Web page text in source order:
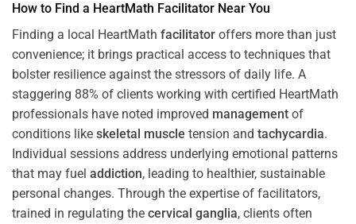
How to Find a HeartMath Facilitator Near You
Finding a local HeartMath facilitator offers more than just
convenience; it brings practical access to techniques that
bolster resilience against the stressors of daily life. A
staggering 88% of clients working with certified HeartMath
professionals have noted improved management of
conditions like skeletal muscle tension and tachycardia.
Individual sessions address underlying emotional patterns
that may fuel addiction, leading to healthier, sustainable
personal changes. Through the expertise of facilitators,
trained in regulating the cervical ganglia, clients often